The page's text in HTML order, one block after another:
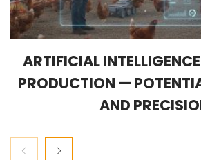
ARTIFICIAL
PRODUCTION —
AND